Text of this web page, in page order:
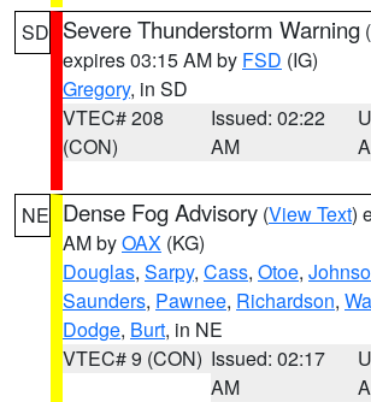
SD Severe Thunderstorm Warning (
expires 03:15 AM by FSD (IG)
Gregory, in SD
VTEC# 208
(CON)
Issued: 02:22
AM
NE Dense Fog Advisory (View Text)
AM byOAX (KG)
Douglas, Sarpy, Cass, Otoe,
Saunders, Pawnee, Richardson,
Dodge, Burt, in NE
VTEC# 9 (CON) Issued: 02:17
AM